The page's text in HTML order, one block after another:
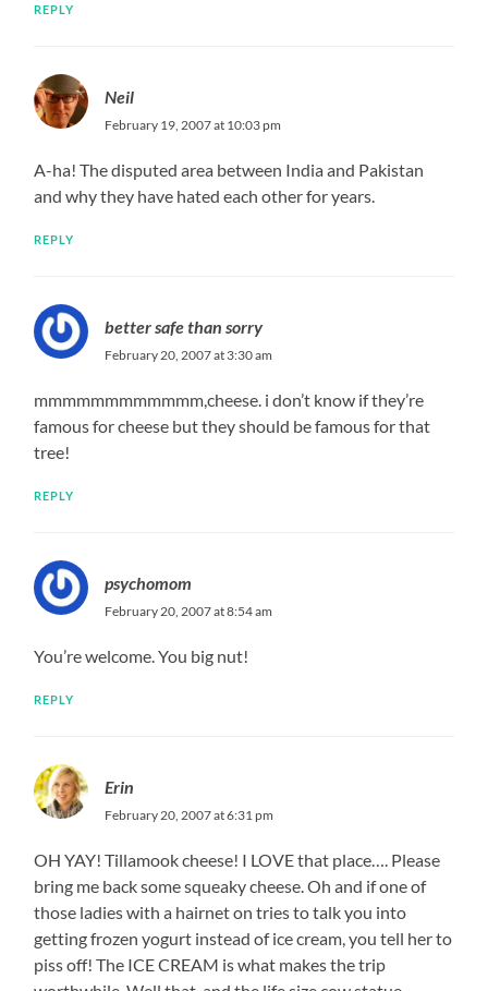
REPLY
Neil
February 19, 2007 at 10:03 pm
A-ha! The disputed area between India and Pakistan
and why they have hated each other for years.
REPLY
better safe than sorry
February 20, 2007 at 3:30 am
mmmmmmmmmmmm,cheese. i don’t know if they’re
famous for cheese but they should be famous for that
tree!
REPLY
psychomom
February 20, 2007 at 8:54 am
You’re welcome. You big nut!
REPLY
Erin
February 20, 2007 at 6:31 pm
OH YAY! Tillamook cheese! I LOVE that place…. Please
bring me back some squeaky cheese. Oh and if one of
those ladies with a hairnet on tries to talk you into
getting frozen yogurt instead of ice cream, you tell her to
piss off! The ICE CREAM is what makes the trip